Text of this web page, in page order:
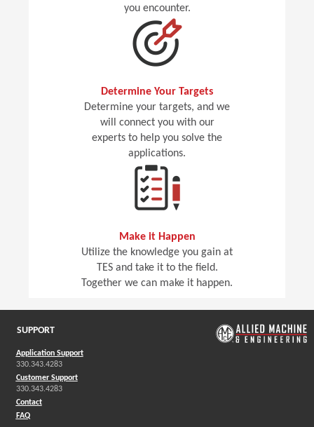
you encounter.
Determine Your Targets
Determine your targets, and we
will connect you with our
experts to help you solve the
applications.
Make it Happen
Utilize the knowledge you gain at
TES and take it to the field.
Together we can make it happen.
SUPPORT
Application Support
330.343.4283
Customer Support
330.343.4283
Contact
FAQ